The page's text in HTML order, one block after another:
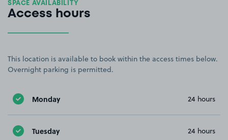
SPACE AVAILABILITY
Access hours
This location is available to book within the access times below.
Overnight parking is permitted.
Monday 24 hours
Tuesday 24 hours